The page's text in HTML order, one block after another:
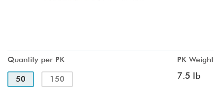
Quantity per PK
50 150
PK Weight
7.5 lb